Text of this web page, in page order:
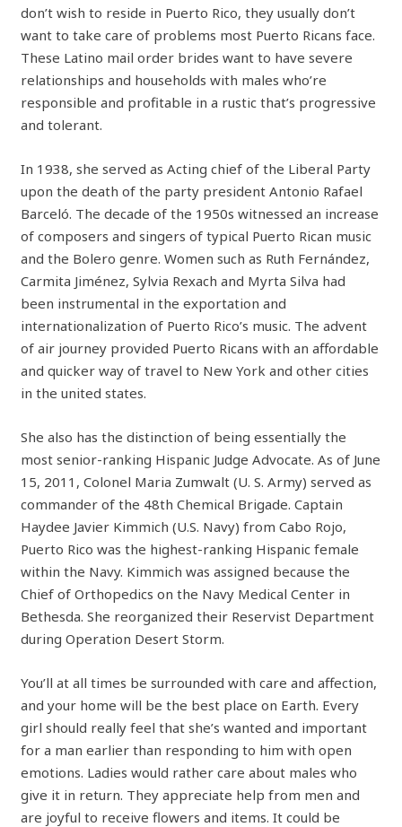
don’t wish to reside in Puerto Rico, they usually don’t
want to take care of problems most Puerto Ricans face.
These Latino mail order brides want to have severe
relationships and households with males who’re
responsible and profitable in a rustic that’s progressive
and tolerant.
In 1938, she served as Acting chief of the Liberal Party
upon the death of the party president Antonio Rafael
Barceló. The decade of the 1950s witnessed an increase
of composers and singers of typical Puerto Rican music
and the Bolero genre. Women such as Ruth Fernández,
Carmita Jiménez, Sylvia Rexach and Myrta Silva had
been instrumental in the exportation and
internationalization of Puerto Rico’s music. The advent
of air journey provided Puerto Ricans with an affordable
and quicker way of travel to New York and other cities
in the united states.
She also has the distinction of being essentially the
most senior-ranking Hispanic Judge Advocate. As of June
15, 2011, Colonel Maria Zumwalt (U. S. Army) served as
commander of the 48th Chemical Brigade. Captain
Haydee Javier Kimmich (U.S. Navy) from Cabo Rojo,
Puerto Rico was the highest-ranking Hispanic female
within the Navy. Kimmich was assigned because the
Chief of Orthopedics on the Navy Medical Center in
Bethesda. She reorganized their Reservist Department
during Operation Desert Storm.
You’ll at all times be surrounded with care and affection,
and your home will be the best place on Earth. Every
girl should really feel that she’s wanted and important
for a man earlier than responding to him with open
emotions. Ladies would rather care about males who
give it in return. They appreciate help from men and
are joyful to receive flowers and items. It could be